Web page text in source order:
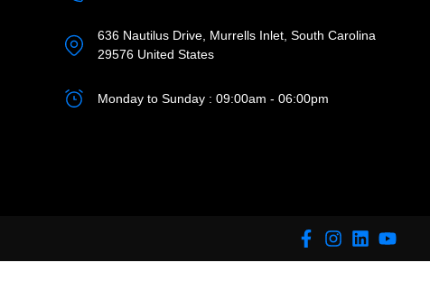
636 Nautilus Drive, Murrells Inlet, South Carolina
29576 United States
Monday to Sunday : 09:00am - 06:00pm